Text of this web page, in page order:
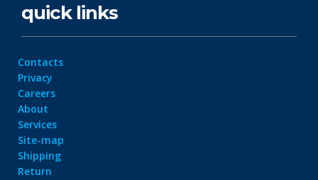
quick links
Contacts
Privacy
Careers
About
Services
Site-map
Shipping
Return